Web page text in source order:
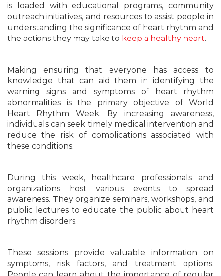
is loaded with educational programs, community
outreach initiatives, and resources to assist people in
understanding the significance of heart rhythm and
the actions they may take to keep a healthy heart.
Making ensuring that everyone has access to
knowledge that can aid them in identifying the
warning signs and symptoms of heart rhythm
abnormalities is the primary objective of World
Heart Rhythm Week. By increasing awareness,
individuals can seek timely medical intervention and
reduce the risk of complications associated with
these conditions.
During this week, healthcare professionals and
organizations host various events to spread
awareness. They organize seminars, workshops, and
public lectures to educate the public about heart
rhythm disorders.
These sessions provide valuable information on
symptoms, risk factors, and treatment options.